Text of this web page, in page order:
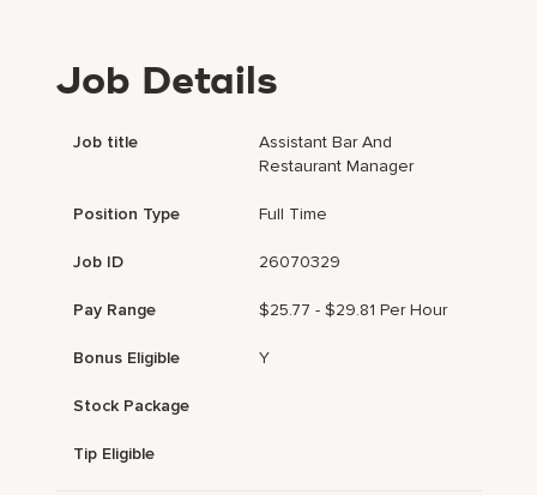
Job Details
Job title
Assistant Bar And
Restaurant Manager
Position Type Full Time
Job ID 26070329
Pay Range $25.77 - $29.81 Per Hour
Bonus Eligible Y
Stock Package
Tip Eligible